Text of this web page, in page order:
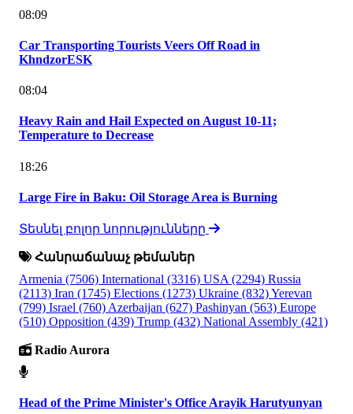
08:09
Car Transporting Tourists Veers Off Road in
KhndzorESK
08:04
Heavy Rain and Hail Expected on August 10-11;
Temperature to Decrease
18:26
Large Fire in Baku: Oil Storage Area is Burning
Տեսնել բոլոր նորությունները
Հանրաճանաչ թեմաներ
Armenia (7506) International (3316) USA (2294) Russia
(2113) Iran (1745) Elections (1273) Ukraine (832)Yerevan
(799) Israel (760) Azerbaijan (627) Pashinyan (563) Europe
(510) Opposition (439) Trump (432) National Assembly (421)
Radio Aurora
Head of the Prime Minister's Office Arayik Harutyunyan